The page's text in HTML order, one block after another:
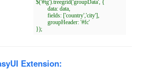
$('#tg').treegrid('groupData', {
	data: data,
	fields: ['country','city'],
	groupHeader: '#fc'
Extension: